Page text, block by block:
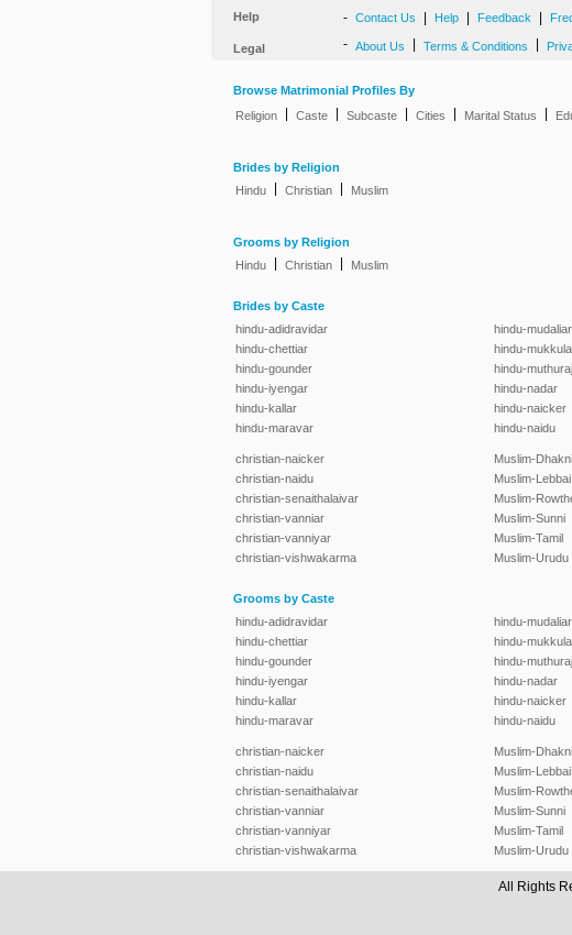
Help - Contact Us Help Feedback
Legal - About Us Terms & Conditions
Browse Matrimonial Profiles By
Religion
Caste Subcaste Cities Marital Status
Brides by Religion
Hindu
Christian Muslim
Grooms by Religion
Hindu
Christian Muslim
Brides by Caste
hindu-adidravidar
hindu-chettiar
hindu-gounder
hindu-iyengar
hindu-kallar
hindu-maravar
hindu-mudaliar
hindu-
hindu-
hindu-nadar
hindu-naicker
hindu-naidu
christian-naicker
christian-naidu
christian-senaithalaivar
christian-vanniar
christian-vanniyar
christian-vishwakarma
Muslim-Dhakni
Muslim-Lebbai
Muslim-
Muslim-Sunni
Muslim-Tamil
Muslim-Urudu
Grooms by Caste
hindu-adidravidar
hindu-chettiar
hindu-gounder
hindu-iyengar
hindu-kallar
hindu-maravar
hindu-mudaliar
hindu-
hindu-
hindu-nadar
hindu-naicker
hindu-naidu
christian-naicker
christian-naidu
christian-senaithalaivar
christian-vanniar
christian-vanniyar
christian-vishwakarma
Muslim-Dhakni
Muslim-Lebbai
Muslim-
Muslim-Sunni
Muslim-Tamil
Muslim-Urudu
All Rights